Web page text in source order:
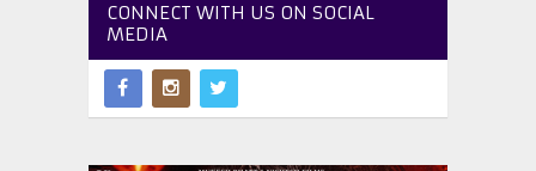
CONNECT WITH US ON SOCIAL
MEDIA